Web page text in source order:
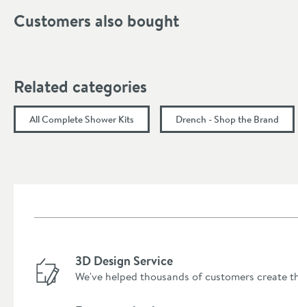
Handle Type
Hose Length (mm)
Width (mm)
Flow Rate at 1 Bar (l/min)
Customers also bought
Related categories
All Complete Shower Kits Drench - Shop the Brand
3D Design Service
We've helped thousands of customers create